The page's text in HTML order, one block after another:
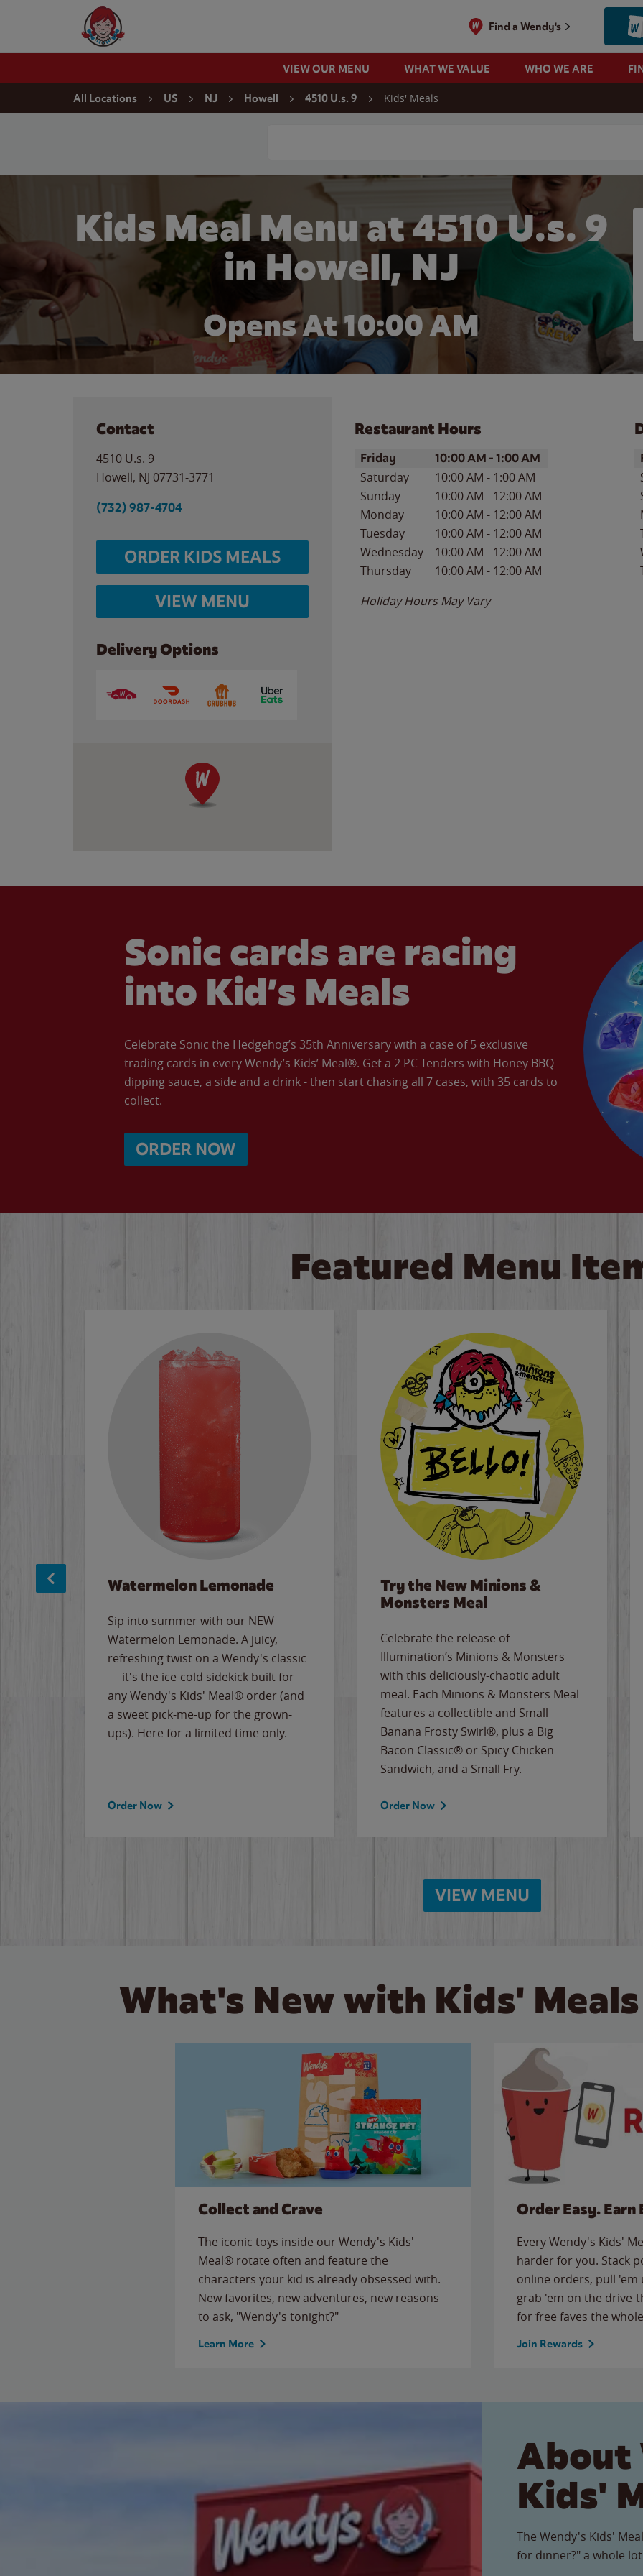
Wendy's Website Home
Find a Wendy's
VIEW OUR MENU WHAT WE VALUE WHO WE ARE
All Locations US NJ Howell 4510 U.s. 9 Kids' Meals
Kids Meal Menu at 4510 U.s. 9
in Howell, NJ
Opens At 10:00 AM
Contact
4510 U.s. 9
Howell, NJ 07731-3771
(732) 987-4704
ORDER KIDS MEALS
VIEW MENU
Delivery Options
Restaurant Hours
Day of the WeekHours
Friday 10:00 AM -1:00 AM
Saturday 10:00 AM - 1:00 AM
Sunday
10:00 AM - 12:00 AM
Monday
10:00 AM - 12:00 AM
Tuesday
10:00 AM - 12:00 AM
Wednesday
10:00 AM - 12:00 AM
Thursday
10:00 AM - 12:00 AM
Holiday Hours May Vary
Sonic cards are racing
into Kid’s Meals
Celebrate Sonic the Hedgehog’s 35th Anniversary with a case of 5 exclusive
trading cards in every Wendy’s Kids’ Meal®. Get a 2 PC Tenders with Honey BBQ
dipping sauce, a side and a drink - then start chasing all 7 cases, with 35 cards to
collect.
ORDER NOW
Featured Menu
Watermelon Lemonade
Sip into summer with our NEW
Watermelon Lemonade. A juicy,
refreshing twist on a Wendy's classic
— it's the ice-cold sidekick built for
any Wendy's Kids' Meal® order (and
a sweet pick-me-up for the grown-
ups). Here for a limited time only.
Order Now
Try the New Minions &
Monsters Meal
Celebrate the release of
Illumination’s Minions & Monsters
with this deliciously-chaotic adult
meal. Each Minions & Monsters Meal
features a collectible and Small
Banana Frosty Swirl®, plus a Big
Bacon Classic® or Spicy Chicken
Sandwich, and a Small Fry.
Order Now
VIEW MENU
What's New with Kids'
Collect and Crave
The iconic toys inside our Wendy's Kids'
Meal® rotate often and feature the
characters your kid is already obsessed with.
New favorites, new adventures, new reasons
to ask, "Wendy's tonight?"
Learn More
Order Easy. Earn
Every Wendy's Kids'
harder for you. Stack
online orders, pull
grab 'em on the
for free faves the
Join Rewards
About
Kids'
The Wendy's Kids'
for dinner?" a whole